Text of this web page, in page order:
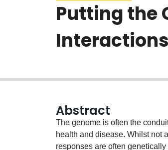
Putting the
Abstract
The genome is often the
health and disease. Whilst not
responses are often